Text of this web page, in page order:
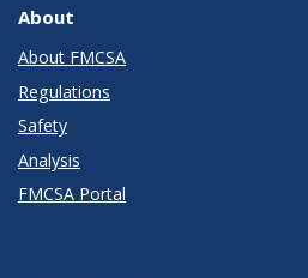
About
About FMCSA
Regulations
Safety
Analysis
FMCSA Portal